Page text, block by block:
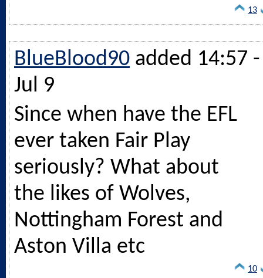
13
BlueBlood90 added 14:57 -
Jul 9
Since when have the EFL
ever taken Fair Play
seriously? What about
the likes of Wolves,
Nottingham Forest and
Aston Villa etc
10